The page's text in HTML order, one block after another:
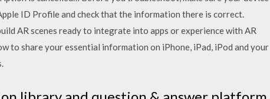
ID Profile and check that the information there is correct.
AR scenes ready to integrate into apps or experience with AR
to share your essential information on iPhone, iPad, iPod and your